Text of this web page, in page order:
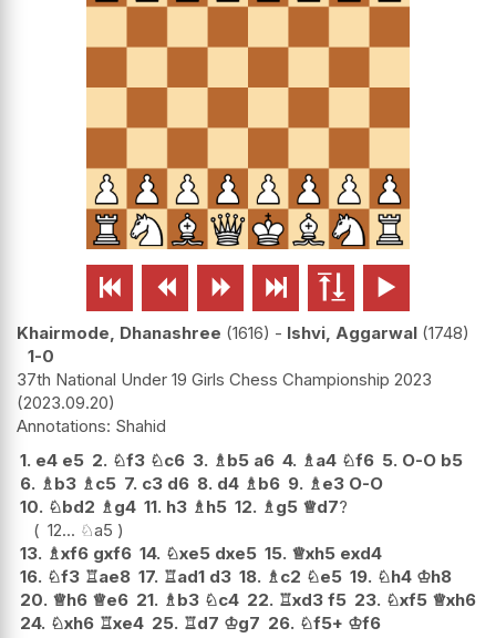
     
Khairmode, Dhanashree 1616 - Ishvi, Aggarwal 1748
1-0
37th National Under 19 Girls Chess Championship 2023
2023.09.20
Shahid
1. e4 e5 2. ♘f3 ♘c6 3. ♗b5 a6 4. ♗a4 ♘f6 5. O-O b5
6. ♗b3 ♗c5 7. c3 d6 8. d4 ♗b6 9. ♗e3 O-O
10. ♘bd2 ♗g4 11. h3 ♗h5 12. ♗g5 ♕d7?
12... ♘a5
13. ♗xf6 gxf6 14. ♘xe5 dxe5 15. ♕xh5 exd4
16. ♘f3 ♖ae8 17. ♖ad1 d3 18. ♗c2 ♘e5 19. ♘h4 ♔h8
20. ♕h6 ♕e6 21. ♗b3 ♘c4 22. ♖xd3 f5 23. ♘xf5 ♕xh6
24. ♘xh6 ♖xe4 25. ♖d7 ♔g7 26. ♘f5+ ♔f6